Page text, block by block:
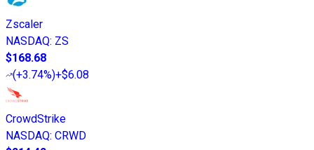
Zscaler
NASDAQ: ZS
$168.68
(+3.74%)+$6.08
CrowdStrike
NASDAQ: CRWD